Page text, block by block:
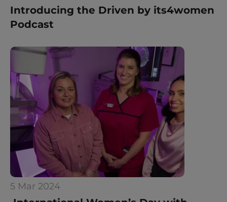
Introducing the Driven by its4women
Podcast
5 Mar 2024